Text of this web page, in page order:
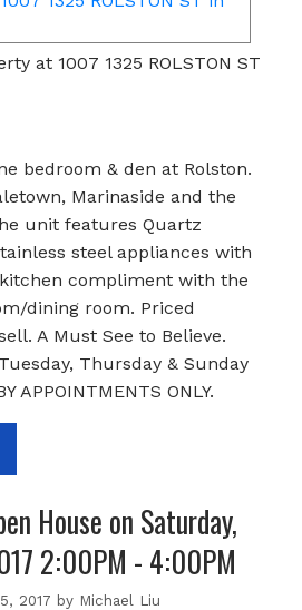
at 1007 1325 ROLSTON ST
bedroom & den at Rolston.
Marinaside and the
unit features Quartz
steel appliances with
compliment with the
dining room. Priced
A Must See to Believe.
Thursday & Sunday
APPOINTMENTS ONLY.
House on Saturday,
2:00PM - 4:00PM
2017 by Michael Liu